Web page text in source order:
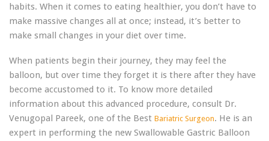
habits. When it comes to eating healthier, you don’t have to
make massive changes all at once; instead, it’s better to
make small changes in your diet over time.
When patients begin their journey, they may feel the
balloon, but over time they forget it is there after they have
become accustomed to it. To know more detailed
information about this advanced procedure, consult Dr.
Venugopal Pareek, one of the Best Bariatric Surgeon. He is an
expert in performing the new Swallowable Gastric Balloon